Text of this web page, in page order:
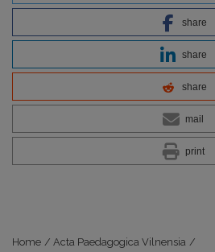
share
share
share
mail
print
Home / Acta Paedagogica Vilnensia /